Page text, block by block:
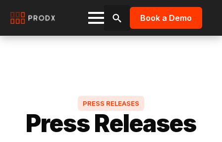
Search
Book a Demo
PRESS RELEASES
Press Releases